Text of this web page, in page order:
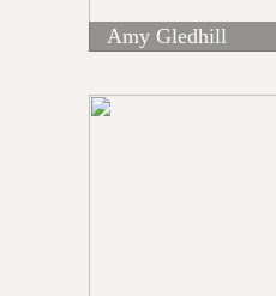
Amy Gledhill